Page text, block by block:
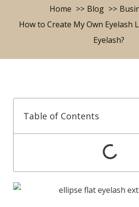
Home Blog
How to Create My Own Eyelash
Eyelash?
Table of Contents